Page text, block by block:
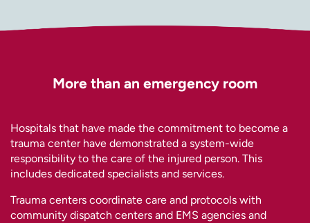
More than an emergency room
Hospitals that have made the commitment to become a
trauma center have demonstrated a system-wide
responsibility to the care of the injured person. This
includes dedicated specialists and services.
Trauma centers coordinate care and protocols with
community dispatch centers and EMS agencies and